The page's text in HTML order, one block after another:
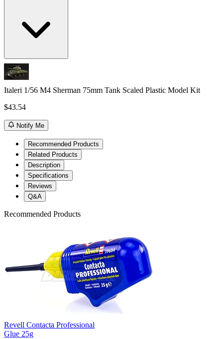
Italeri 1/56 M4 Sherman 75mm Tank Scaled Plastic Model Kit
$43.54
Notify Me
Recommended Products
Related Products
Description
Specifications
Reviews
Q&A
Recommended Products
Revell Contacta Professional
Glue 25g